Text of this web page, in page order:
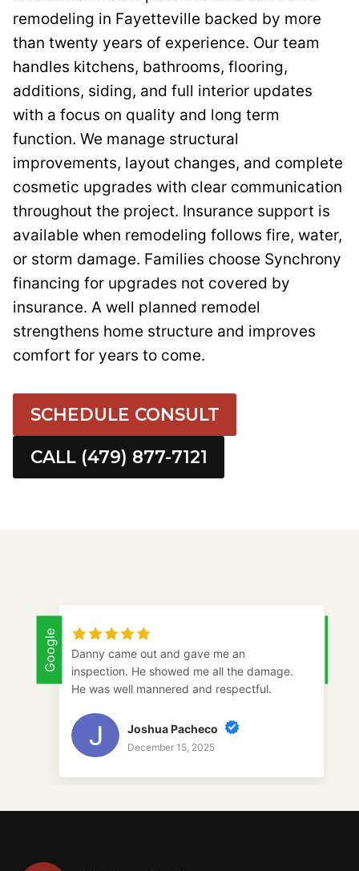
remodeling in Fayetteville backed by more
than twenty years of experience. Our team
handles kitchens, bathrooms, flooring,
additions, siding, and full interior updates
with a focus on quality and long term
function. We manage structural
improvements, layout changes, and complete
cosmetic upgrades with clear communication
throughout the project. Insurance support is
available when remodeling follows fire, water,
or storm damage. Families choose Synchrony
financing for upgrades not covered by
insurance. A well planned remodel
strengthens home structure and improves
comfort for years to come.
SCHEDULE CONSULT
CALL (479) 877-7121
Google
Danny came out and gave me an
inspection. He showed me all the damage.
He was well mannered and respectful.
Joshua Pacheco
December 15, 2025